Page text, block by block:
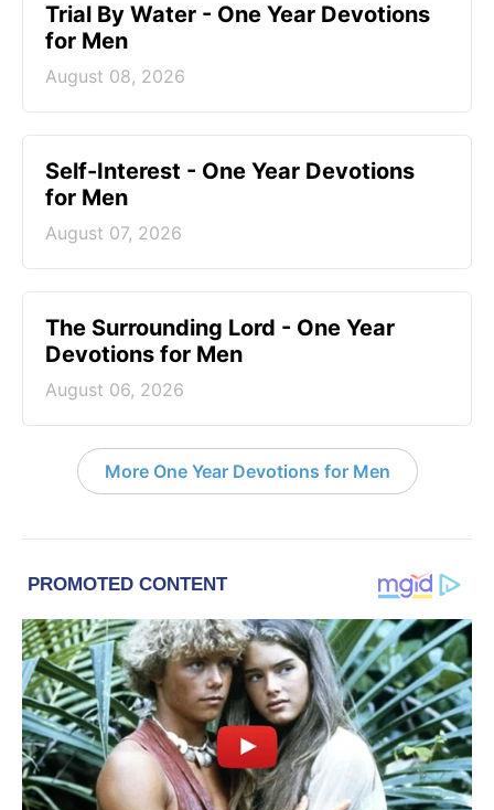
Trial By Water - One Year Devotions
for Men
August 08, 2026
Self-Interest - One Year Devotions
for Men
August 07, 2026
The Surrounding Lord - One Year
Devotions for Men
August 06, 2026
More One Year Devotions for Men